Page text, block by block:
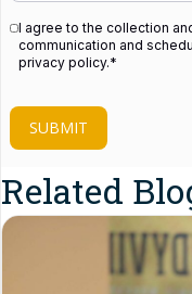
I agree to the collection
communication and
privacy policy.*
SUBMIT
Related